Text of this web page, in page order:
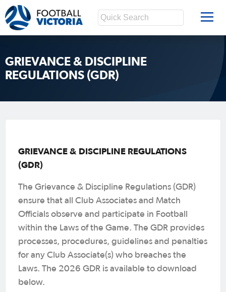
GRIEVANCE & DISCIPLINE
REGULATIONS (GDR)
GRIEVANCE & DISCIPLINE REGULATIONS
(GDR)
The Grievance & Discipline Regulations (GDR)
ensure that all Club Associates and Match
Officials observe and participate in Football
within the Laws of the Game. The GDR provides
processes, procedures, guidelines and penalties
for any Club Associate(s) who breaches the
Laws. The 2026 GDR is available to download
below.